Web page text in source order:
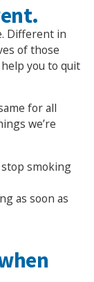
Different in
of those
you to quit
for all
we’re
smoking
as soon as